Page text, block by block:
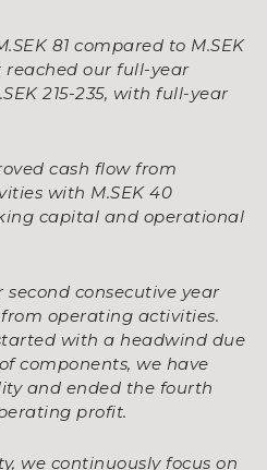
81 compared to M.SEK
reached our full-year
215-235, with full-year
cash flow from
with M.SEK 40
capital and operational
second consecutive year
operating activities.
with a headwind due
components, we have
and ended the fourth
profit.
we continuously focus on